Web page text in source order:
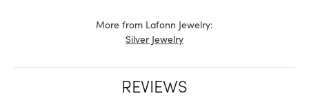
More from Lafonn Jewelry:
Silver Jewelry
REVIEWS